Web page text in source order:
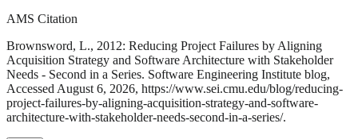
AMS Citation
Brownsword, L., 2012: Reducing Project Failures by Aligning
Acquisition Strategy and Software Architecture with Stakeholder
Needs - Second in a Series. Software Engineering Institute blog,
Accessed August 6, 2026, https://www.sei.cmu.edu/blog/reducing-
project-failures-by-aligning-acquisition-strategy-and-software-
architecture-with-stakeholder-needs-second-in-a-series/.